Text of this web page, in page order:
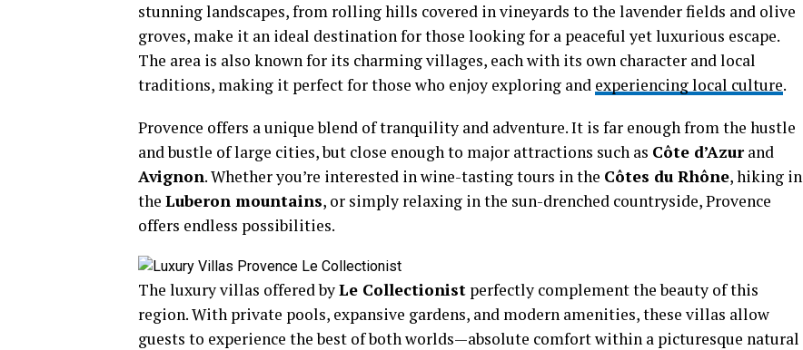
stunning landscapes, from rolling hills covered in vineyards to the lavender fields and olive
groves, make it an ideal destination for those looking for a peaceful yet luxurious escape.
The area is also known for its charming villages, each with its own character and local
traditions, making it perfect for those who enjoy exploring and experiencing local culture.
Provence offers a unique blend of tranquility and adventure. It is far enough from the hustle
and bustle of large cities, but close enough to major attractions such as Côte d’Azurand
Avignon. Whether you’re interested in wine-tasting tours in the Côtes du Rhône, hiking in
the Luberon mountains, or simply relaxing in the sun-drenched countryside, Provence
offers endless possibilities.
The luxury villas offered byLe Collectionist perfectly complement the beauty of this
region. With private pools, expansive gardens, and modern amenities, these villas allow
guests to experience the best of both worlds—absolute comfort within a picturesque natural